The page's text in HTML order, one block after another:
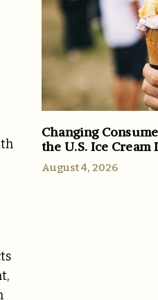
Changing
the U.S. Ice
August 4, 2026